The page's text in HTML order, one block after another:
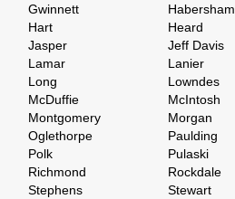
Gwinnett
Habersham
Hart
Heard
Jasper
Jeff Davis
Lamar
Lanier
Long
Lowndes
McDuffie
McIntosh
Montgomery
Morgan
Oglethorpe
Paulding
Polk
Pulaski
Richmond
Rockdale
Stephens
Stewart